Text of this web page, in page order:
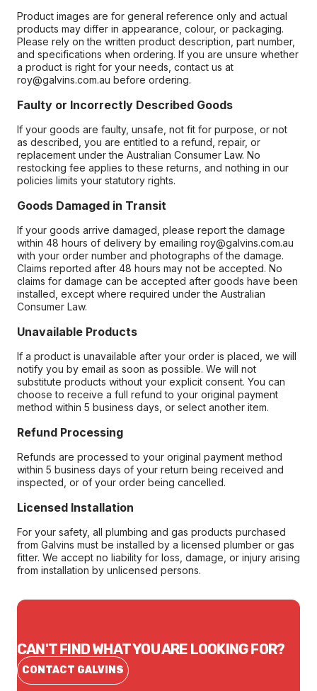
Product images are for general reference only and actual
products may differ in appearance, colour, or packaging.
Please rely on the written product description, part number,
and specifications when ordering. If you are unsure whether
a product is right for your needs, contact us at
roy@galvins.com.au before ordering.
Faulty or Incorrectly Described Goods
If your goods are faulty, unsafe, not fit for purpose, or not
as described, you are entitled to a refund, repair, or
replacement under the Australian Consumer Law. No
restocking fee applies to these returns, and nothing in our
policies limits your statutory rights.
Goods Damaged in Transit
If your goods arrive damaged, please report the damage
within 48 hours of delivery by emailing roy@galvins.com.au
with your order number and photographs of the damage.
Claims reported after 48 hours may not be accepted. No
claims for damage can be accepted after goods have been
installed, except where required under the Australian
Consumer Law.
Unavailable Products
If a product is unavailable after your order is placed, we will
notify you by email as soon as possible. We will not
substitute products without your explicit consent. You can
choose to receive a full refund to your original payment
method within 5 business days, or select another item.
Refund Processing
Refunds are processed to your original payment method
within 5 business days of your return being received and
inspected, or of your order being cancelled.
Licensed Installation
For your safety, all plumbing and gas products purchased
from Galvins must be installed by a licensed plumber or gas
fitter. We accept no liability for loss, damage, or injury arising
from installation by unlicensed persons.
CAN'T FIND WHAT YOU ARE LOOKING FOR?
CONTACT GALVINS